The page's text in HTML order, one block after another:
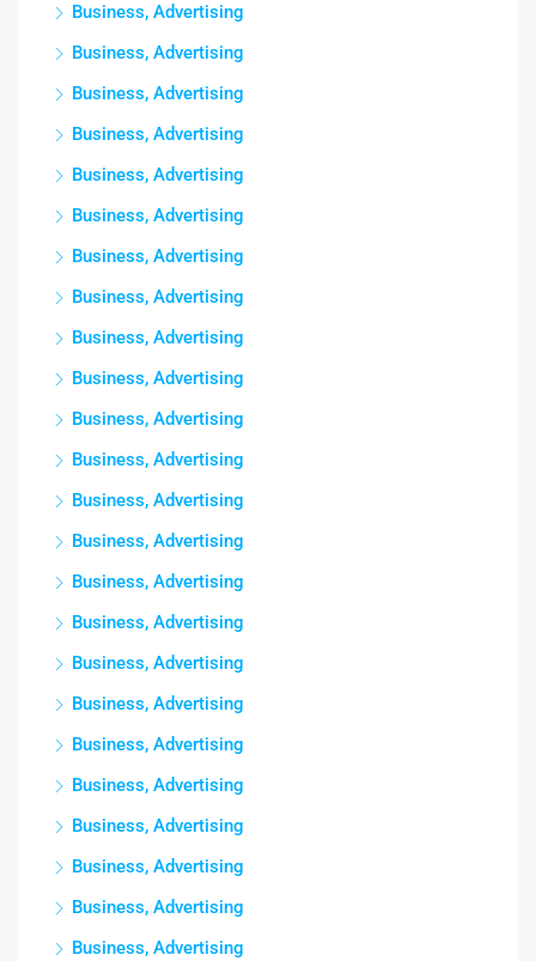
Business, Advertising
Business, Advertising
Business, Advertising
Business, Advertising
Business, Advertising
Business, Advertising
Business, Advertising
Business, Advertising
Business, Advertising
Business, Advertising
Business, Advertising
Business, Advertising
Business, Advertising
Business, Advertising
Business, Advertising
Business, Advertising
Business, Advertising
Business, Advertising
Business, Advertising
Business, Advertising
Business, Advertising
Business, Advertising
Business, Advertising
Business, Advertising